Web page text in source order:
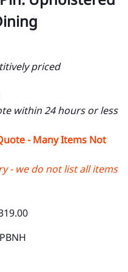
priced
within 24 hours or less
- Many Items Not
- we do not list all items